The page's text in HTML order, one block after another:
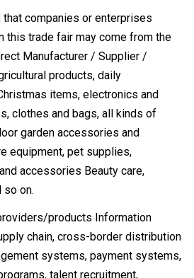
companies or enterprises
this trade fair may come from the
Manufacturer / Supplier /
products, daily
items, electronics and
clothes and bags, all kinds of
garden accessories and
equipment, pet supplies,
accessories Beauty care,
so on.
products Information
chain, cross-border distribution
systems, payment systems,
talent recruitment,